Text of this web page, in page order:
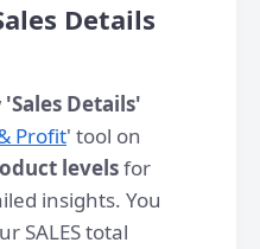
Details
'Sales Details'
Profit' tool on
levelsfor
insights. You
SALES total